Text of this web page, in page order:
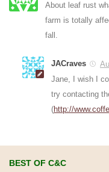
About leaf rust
farm is totally
fall.
JACraves
Jane, I wish I
try contacting
(http://
BEST OF C&C